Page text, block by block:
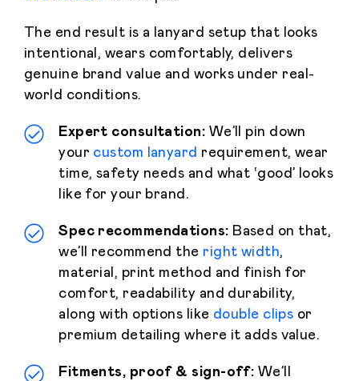
The end result is a lanyard setup that looks
intentional, wears comfortably, delivers
genuine brand value and works under real-
world conditions.
Expert consultation: We’ll pin down
your custom lanyard requirement, wear
time, safety needs and what ‘good’ looks
like for your brand.
Spec recommendations: Based on that,
we’ll recommend the right width,
material, print method and finish for
comfort, readability and durability,
along with options like double clips or
premium detailing where it adds value.
Fitments, proof & sign-off: We’ll